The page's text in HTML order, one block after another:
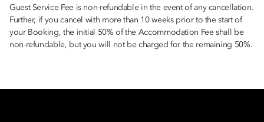
Guest Service Fee is non-refundable in the event of any cancellation.
Further, if you cancel with more than 10 weeks prior to the start of
your Booking, the initial 50% of the Accommodation Fee shall be
non-refundable, but you will not be charged for the remaining 50%.